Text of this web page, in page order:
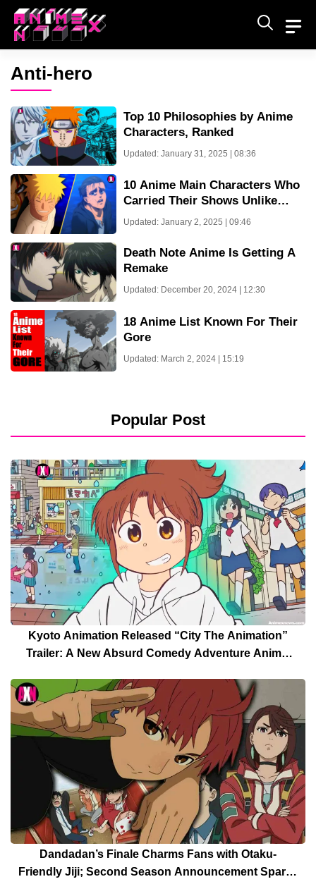
Skip
content
Anti-hero
Top 10 Philosophies by Anime
Characters, Ranked
Updated: January 31, 2025 | 08:36
10 Anime Main Characters Who
Carried Their Shows Unlike
Tanjiro Kamado
Updated: January 2, 2025 | 09:46
Death Note Anime Is Getting A
Remake
Updated: December 20, 2024 | 12:30
18 Anime List Known For Their
Gore
Updated: March 2, 2024 | 15:19
Popular Post
Kyoto Animation Released “City The Animation”
Trailer: A New Absurd Comedy Adventure Anime,
Dandadan’s Finale Charms Fans with Otaku-
Friendly Jiji; Second Season Announcement Sparks